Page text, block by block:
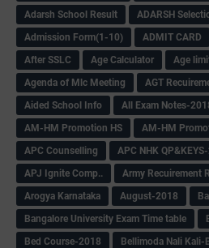
Adarsh School Result
ADARSH
Admission Form(1-10)
ADMIT CARD
After SSLC
Age Calculator Age
Agenda of Mlc Meeting
AGT
Aided School Info
All Exam Notes-
AM-HM Promotion HS
AM-HM
APC Counselling
APC NHK
APJ Ignite Comp..
Army Recuirement
Arogya Karnataka
August-2018
Bangalore University Exam Time table
Bed Course-2018
Bellimoda Nali Kali-